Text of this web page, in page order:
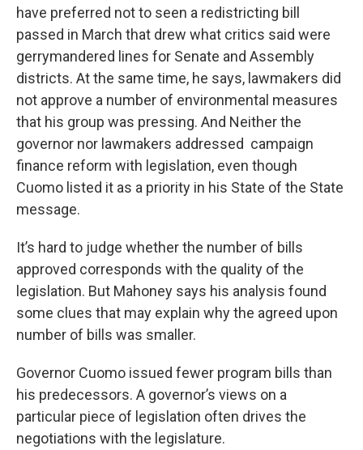
have preferred not to seen a redistricting bill
passed in March that drew what critics said were
gerrymandered lines for Senate and Assembly
districts. At the same time, he says, lawmakers did
not approve a number of environmental measures
that his group was pressing. And Neither the
governor nor lawmakers addressed campaign
finance reform with legislation, even though
Cuomo listed it as a priority in his State of the State
message.
It’s hard to judge whether the number of bills
approved corresponds with the quality of the
legislation. But Mahoney says his analysis found
some clues that may explain why the agreed upon
number of bills was smaller.
Governor Cuomo issued fewer program bills than
his predecessors. A governor’s views on a
particular piece of legislation often drives the
negotiations with the legislature.